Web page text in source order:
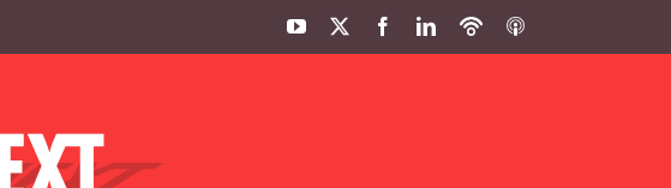
YouTube FacebookLinkedIn
PodbeanITunes